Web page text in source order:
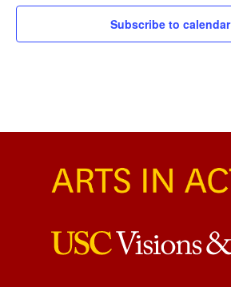
Subscribe to calendar